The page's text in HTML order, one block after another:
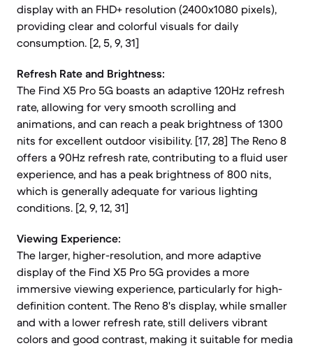
display with an FHD+ resolution (2400x1080 pixels),
providing clear and colorful visuals for daily
consumption. [2, 5, 9, 31]
Refresh Rate and Brightness:
The Find X5 Pro 5G boasts an adaptive 120Hz refresh
rate, allowing for very smooth scrolling and
animations, and can reach a peak brightness of 1300
nits for excellent outdoor visibility. [17, 28] The Reno 8
offers a 90Hz refresh rate, contributing to a fluid user
experience, and has a peak brightness of 800 nits,
which is generally adequate for various lighting
conditions. [2, 9, 12, 31]
Viewing Experience:
The larger, higher-resolution, and more adaptive
display of the Find X5 Pro 5G provides a more
immersive viewing experience, particularly for high-
definition content. The Reno 8's display, while smaller
and with a lower refresh rate, still delivers vibrant
colors and good contrast, making it suitable for media